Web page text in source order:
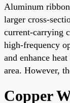
Aluminum ribbon
larger cross-
current-carrying
high-frequency
and enhance
area. However,
Copper